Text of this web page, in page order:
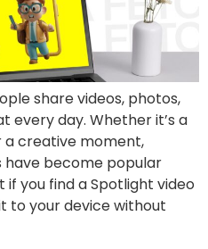
share videos, photos,
every day. Whether it’s a
a creative moment,
have become popular
you find a Spotlight video
to your device without